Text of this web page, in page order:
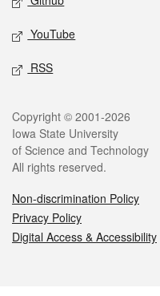
YouTube
RSS
Legal
Copyright © 2001-2026
Iowa State University
of Science and Technology
All rights reserved.
Non-discrimination Policy
Privacy Policy
Digital Access & Accessibility